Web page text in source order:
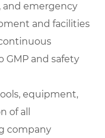
and emergency
and facilities
GMP and safety
equipment,
of all
company